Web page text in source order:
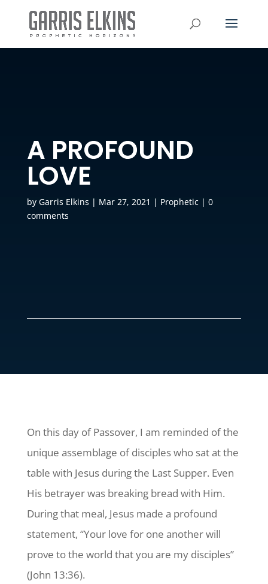
A PROFOUND
LOVE
by Garris Elkins | Mar 27, 2021 | Prophetic| 0
comments
On this day of Passover, I am reminded of the
unique assemblage of disciples who sat at the
table with Jesus during the Last Supper. Even
His betrayer was breaking bread with Him.
During that meal, Jesus made a profound
statement, “Your love for one another will
prove to the world that you are my disciples”
(John 13:36).